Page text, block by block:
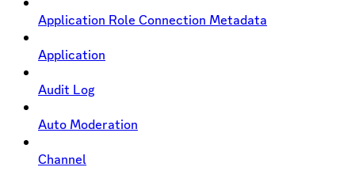
Application Role Connection Metadata
Application
Audit Log
Auto Moderation
Channel